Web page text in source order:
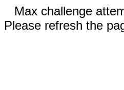
Max challenge
Please refresh the